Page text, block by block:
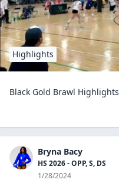
Highlights
Black Gold Brawl Highlights
Bryna Bacy
HS 2026 - OPP, S, DS
1/28/2024